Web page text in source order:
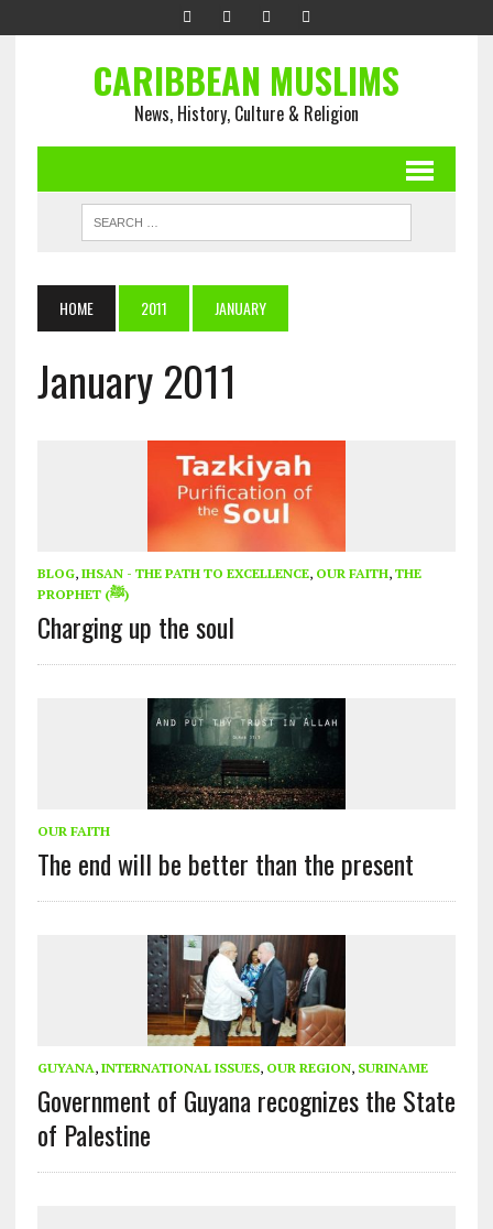
CARIBBEAN MUSLIMS
News, History, Culture & Religion
HOME 2011 JANUARY
January 2011
BLOG, IHSAN - THE PATH TO EXCELLENCE, OUR FAITH, THE
PROPHET (ﷺ)
Charging up the soul
OUR FAITH
The end will be better than the present
GUYANA, INTERNATIONAL ISSUES, OUR REGION, SURINAME
Government of Guyana recognizes the State
of Palestine